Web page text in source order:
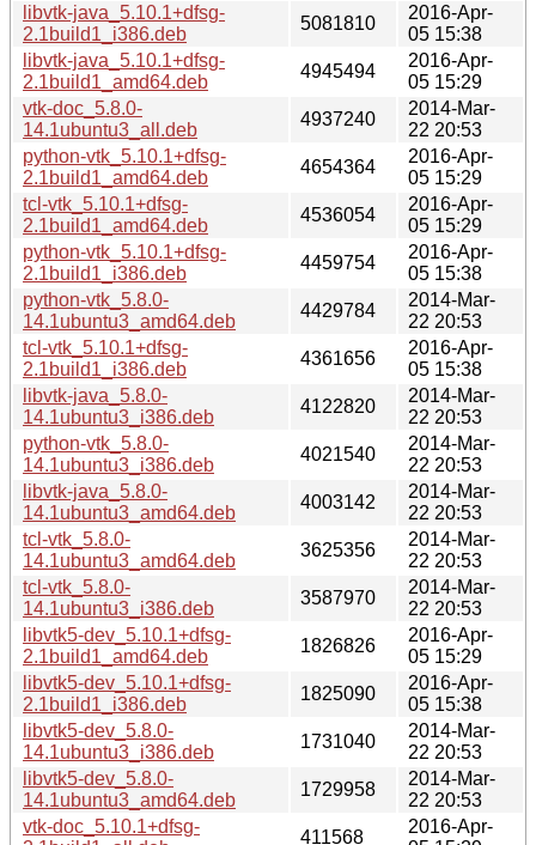
libvtk-java_5.10.1+dfsg-
2.1build1_i386.deb
5081810
2016-Apr-
05 15:38
libvtk-java_5.10.1+dfsg-
2.1build1_amd64.deb
4945494
2016-Apr-
05 15:29
vtk-doc_5.8.0-
14.1ubuntu3_all.deb
4937240
2014-Mar-
22 20:53
python-vtk_5.10.1+dfsg-
2.1build1_amd64.deb
4654364
2016-Apr-
05 15:29
tcl-vtk_5.10.1+dfsg-
2.1build1_amd64.deb
4536054
2016-Apr-
05 15:29
python-vtk_5.10.1+dfsg-
2.1build1_i386.deb
4459754
2016-Apr-
05 15:38
python-vtk_5.8.0-
14.1ubuntu3_amd64.deb
4429784
2014-Mar-
22 20:53
tcl-vtk_5.10.1+dfsg-
2.1build1_i386.deb
4361656
2016-Apr-
05 15:38
libvtk-java_5.8.0-
14.1ubuntu3_i386.deb
4122820
2014-Mar-
22 20:53
python-vtk_5.8.0-
14.1ubuntu3_i386.deb
4021540
2014-Mar-
22 20:53
libvtk-java_5.8.0-
14.1ubuntu3_amd64.deb
4003142
2014-Mar-
22 20:53
tcl-vtk_5.8.0-
14.1ubuntu3_amd64.deb
3625356
2014-Mar-
22 20:53
tcl-vtk_5.8.0-
14.1ubuntu3_i386.deb
3587970
2014-Mar-
22 20:53
libvtk5-dev_5.10.1+dfsg-
2.1build1_amd64.deb
1826826
2016-Apr-
05 15:29
libvtk5-dev_5.10.1+dfsg-
2.1build1_i386.deb
1825090
2016-Apr-
05 15:38
libvtk5-dev_5.8.0-
14.1ubuntu3_i386.deb
1731040
2014-Mar-
22 20:53
libvtk5-dev_5.8.0-
14.1ubuntu3_amd64.deb
1729958
2014-Mar-
22 20:53
vtk-doc_5.10.1+dfsg-
411568
2016-Apr-